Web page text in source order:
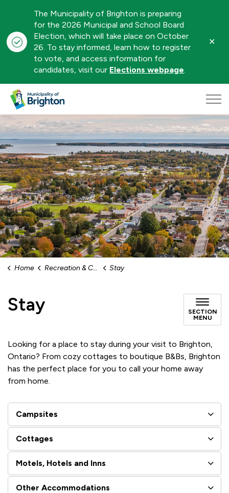
The Municipality of Brighton is preparing
for the 2026 Municipal and School Board
Election, which will take place on October
26. To stay informed, learn how to register
to vote, and access information for
candidates, visit our Elections webpage.
Home Recreation & Culture Stay
Stay
SECTION
MENU
Looking for a place to stay during your visit to Brighton,
Ontario? From cozy cottages to boutique B&Bs, Brighton
has the perfect place for you to call your home away
from home.
Campsites
Cottages
Motels, Hotels and Inns
Other Accommodations